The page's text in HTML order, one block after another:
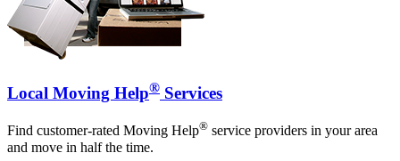
Local Moving Help® Services
Find customer-rated Moving Help® service providers in your area
and move in half the time.